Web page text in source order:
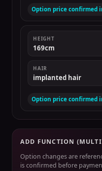
Option price confirmed
HEIGHT
169cm
HAIR
implanted hair
Option price confirmed
ADD FUNCTION
Option changes are
is confirmed before